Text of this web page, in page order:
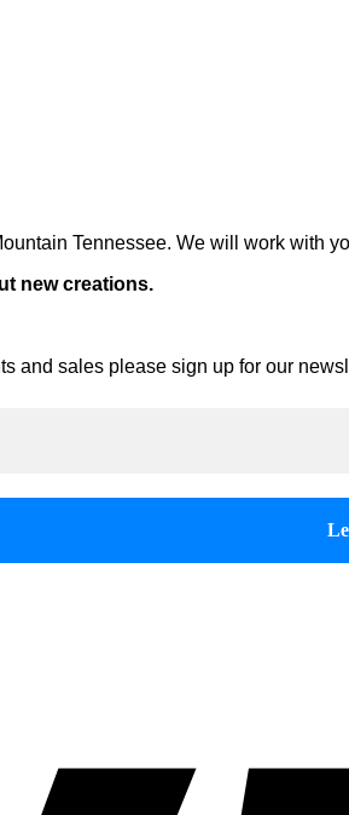
Tennessee. We will work with
new creations.
and sales please sign up for our